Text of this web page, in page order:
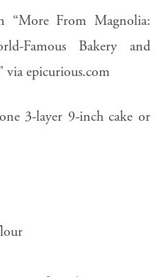
“More From Magnolia:
Famous Bakery and
via epicurious.com
3-layer 9-inch cake or